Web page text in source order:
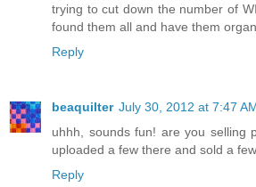
trying to cut down the number of
found them all and have them
Reply
beaquilter July 30, 2012 at 7:47
uhhh, sounds fun! are you selling
uploaded a few there and sold a
Reply